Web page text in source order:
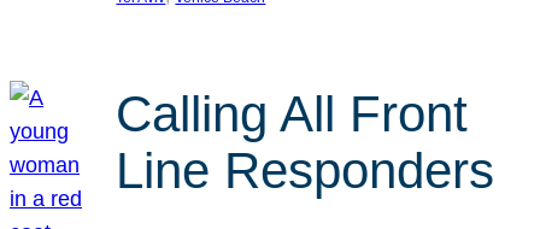
Calling All Front
Line Responders